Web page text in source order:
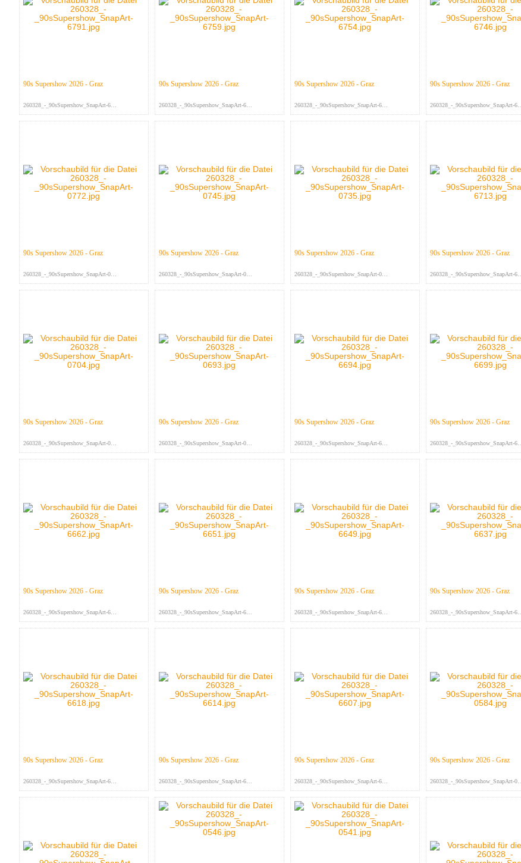
90s Supershow 2026 - Graz
260328_-_90sSupershow_SnapArt-679...
90s Supershow 2026 - Graz
260328_-_90sSupershow_SnapArt-675...
90s Supershow 2026 - Graz
260328_-_90sSupershow_SnapArt-675...
90s Supershow 2026 - Graz
260328_-_90sSupershow_SnapArt-674...
90s Supershow 2026 - Graz
260328_-_90sSupershow_SnapArt-077...
90s Supershow 2026 - Graz
260328_-_90sSupershow_SnapArt-074...
90s Supershow 2026 - Graz
260328_-_90sSupershow_SnapArt-073...
90s Supershow 2026 - Graz
260328_-_90sSupershow_SnapArt-671...
90s Supershow 2026 - Graz
260328_-_90sSupershow_SnapArt-070...
90s Supershow 2026 - Graz
260328_-_90sSupershow_SnapArt-069...
90s Supershow 2026 - Graz
260328_-_90sSupershow_SnapArt-669...
90s Supershow 2026 - Graz
260328_-_90sSupershow_SnapArt-669...
90s Supershow 2026 - Graz
260328_-_90sSupershow_SnapArt-666...
90s Supershow 2026 - Graz
260328_-_90sSupershow_SnapArt-665...
90s Supershow 2026 - Graz
260328_-_90sSupershow_SnapArt-664...
90s Supershow 2026 - Graz
260328_-_90sSupershow_SnapArt-663...
90s Supershow 2026 - Graz
260328_-_90sSupershow_SnapArt-661...
90s Supershow 2026 - Graz
260328_-_90sSupershow_SnapArt-661...
90s Supershow 2026 - Graz
260328_-_90sSupershow_SnapArt-660...
90s Supershow 2026 - Graz
260328_-_90sSupershow_SnapArt-058...